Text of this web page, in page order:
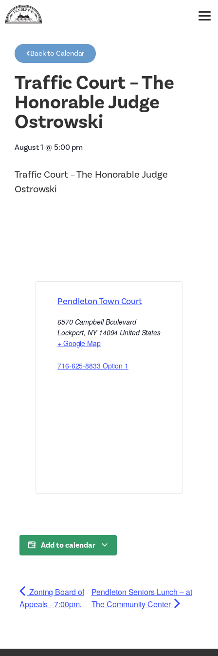
Back to Calendar
Traffic Court – The
Honorable Judge
Ostrowski
August 1 @ 5:00 pm
Traffic Court – The Honorable Judge
Ostrowski
Pendleton Town Court
6570 Campbell Boulevard
Lockport, NY 14094 United States
+ Google Map
716-625-8833 Option 1
Add to calendar
Zoning Board of
Appeals - 7:00pm.
Pendleton Seniors Lunch – at
The Community Center